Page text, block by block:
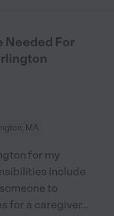
Needed For
MA
for my
include
to
for a caregiver...